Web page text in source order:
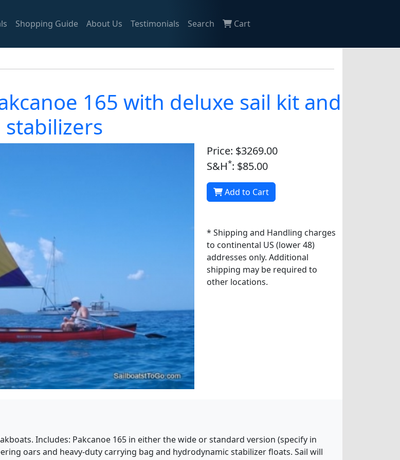
Shopping Guide About Us Testimonials Search Cart
165 with deluxe sail kit and
stabilizers
Price: $3269.00
S&H*: $85.00
Add to Cart
* Shipping and Handling charges
to continental US (lower 48)
addresses only. Additional
shipping may be required to
other locations.
Includes: Pakcanoe 165 in either the wide or standard version (specify in
oars and heavy-duty carrying bag and hydrodynamic stabilizer floats. Sail will